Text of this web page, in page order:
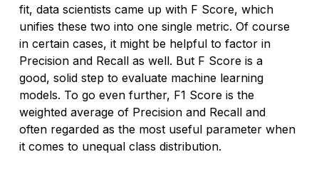
fit, data scientists came up with F Score, which
unifies these two into one single metric. Of course
in certain cases, it might be helpful to factor in
Precision and Recall as well. But F Score is a
good, solid step to evaluate machine learning
models. To go even further, F1 Score is the
weighted average of Precision and Recall and
often regarded as the most useful parameter when
it comes to unequal class distribution.